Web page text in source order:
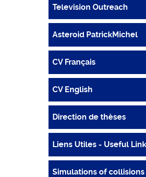
Television Outreach
Asteroid PatrickMichel
CV Français
CV English
Direction de thèses
Liens Utiles - Useful
Simulations of